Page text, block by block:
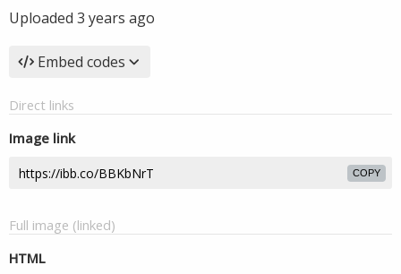
Uploaded 3 years ago
Embed codes
Direct links
Image link
COPY
Full image (linked)
HTML